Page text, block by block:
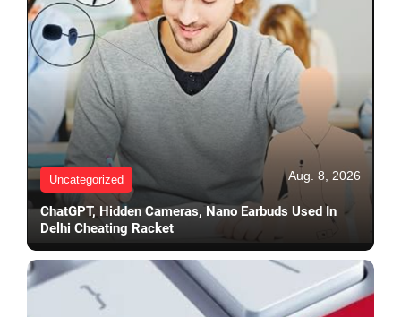
Uncategorized Aug. 8, 2026
ChatGPT, Hidden Cameras, Nano Earbuds Used In
Delhi Cheating Racket